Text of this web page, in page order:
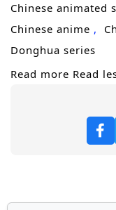
Chinese animated
Chinese anime
Donghua series
Read more Read